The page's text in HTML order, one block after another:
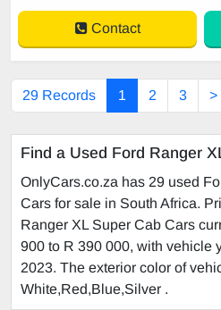
Contact
29 Records 1 2 3 >
Find a Used Ford Ranger
OnlyCars.co.za has 29 used
Cars for sale in South Africa.
Ranger XL Super Cab Cars
900 to R 390 000, with vehicle
2023. The exterior color of
White,Red,Blue,Silver .